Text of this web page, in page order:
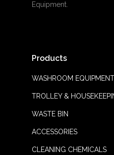
Equipment.
Products
WASHROOM EQUIPMENT
TROLLEY &
WASTE BIN
ACCESSORIES
CLEANING CHEMICALS